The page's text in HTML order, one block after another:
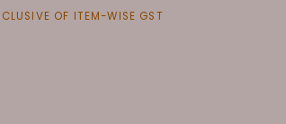
OF ITEM-WISE GST